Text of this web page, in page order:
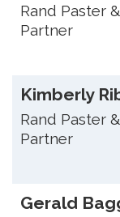
Rand Paster
Partner
Kimberly
Rand Paster
Partner
Gerald